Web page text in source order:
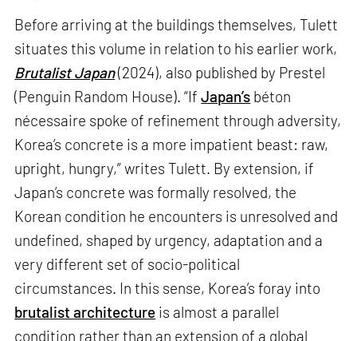
Before arriving at the buildings themselves, Tulett
situates this volume in relation to his earlier work,
Brutalist Japan(2024), also published by Prestel
(Penguin Random House). “IfJapan’s béton
nécessaire spoke of refinement through adversity,
Korea’s concrete is a more impatient beast: raw,
upright, hungry,” writes Tulett. By extension, if
Japan’s concrete was formally resolved, the
Korean condition he encounters is unresolved and
undefined, shaped by urgency, adaptation and a
very different set of socio-political
circumstances. In this sense, Korea’s foray into
brutalist architecture is almost a parallel
condition rather than an extension of a global